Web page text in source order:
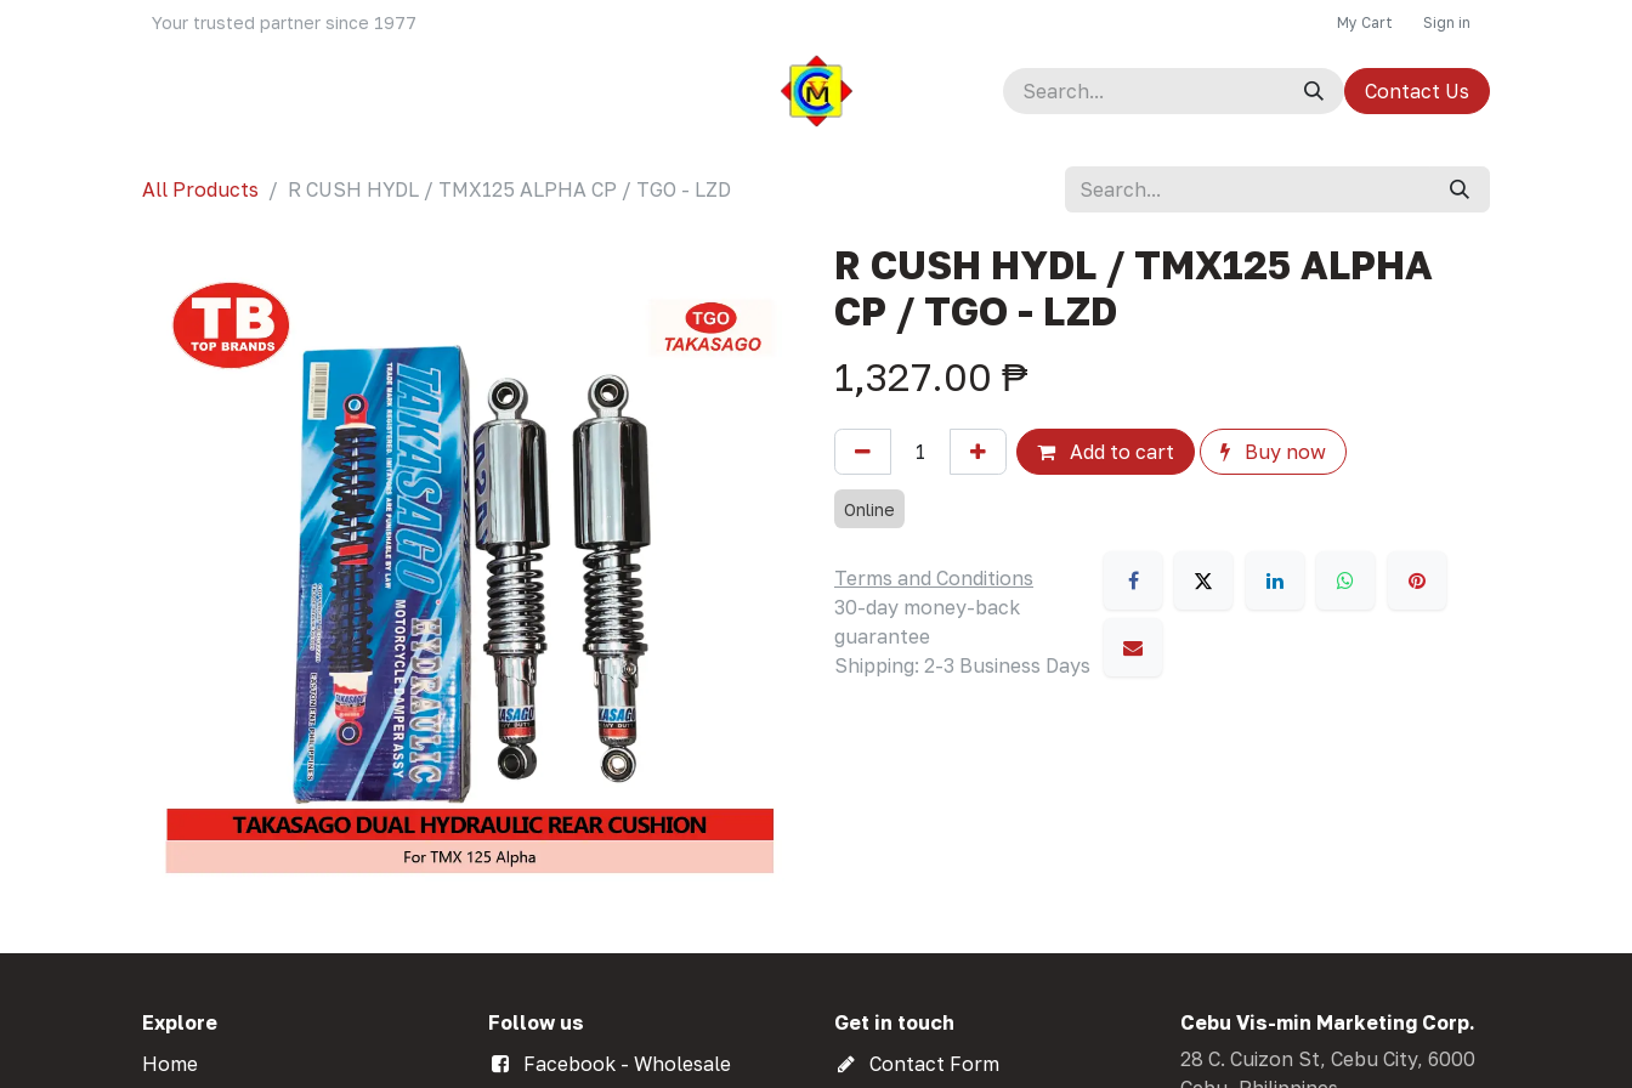
Your trusted partner since 1977 My Cart Sign in
Contact Us
All Products R CUSH HYDL / TMX125 ALPHA CP / TGO - LZD
R CUSH HYDL / TMX125 ALPHA
CP / TGO - LZD
1,327.00 ₱
Add to cart Buy now
Online
Terms and Conditions
30-day money-back
guarantee
Shipping: 2-3 Business Days
Explore
Home
Follow us
Facebook - Wholesale
Get in touch
Contact Form
Cebu Vis-min Marketing Corp.
28 C. Cuizon St, Cebu City, 6000